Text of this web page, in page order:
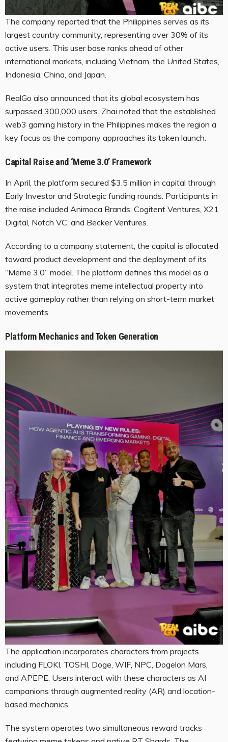
The company reported that the Philippines serves as its
largest country community, representing over 30% of its
active users. This user base ranks ahead of other
international markets, including Vietnam, the United States,
Indonesia, China, and Japan.
RealGo also announced that its global ecosystem has
surpassed 300,000 users. Zhai noted that the established
web3 gaming history in the Philippines makes the region a
key focus as the company approaches its token launch.
Capital Raise and ‘Meme 3.0’ Framework
In April, the platform secured $3.5 million in capital through
Early Investor and Strategic funding rounds. Participants in
the raise included Animoca Brands, Cogitent Ventures, X21
Digital, Notch VC, and Becker Ventures.
According to a company statement, the capital is allocated
toward product development and the deployment of its
“Meme 3.0” model. The platform defines this model as a
system that integrates meme intellectual property into
active gameplay rather than relying on short-term market
movements.
Platform Mechanics and Token Generation
The application incorporates characters from projects
including FLOKI, TOSHI, Doge, WIF, NPC, Dogelon Mars,
and APEPE. Users interact with these characters as AI
companions through augmented reality (AR) and location-
based mechanics.
The system operates two simultaneous reward tracks